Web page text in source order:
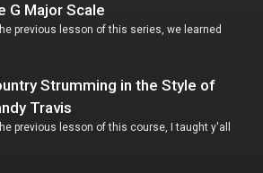
G Major Scale
previous lesson of this series, we learned
Strumming in the Style of
Travis
previous lesson of this course, I taught y'all